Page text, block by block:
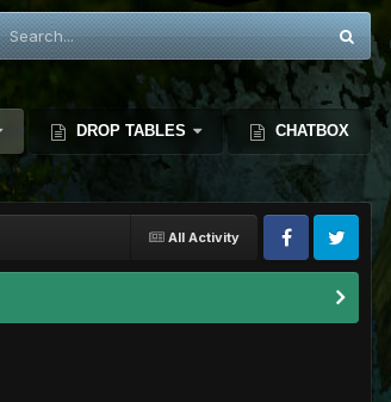
DROP TABLES CHATBOX
All Activity